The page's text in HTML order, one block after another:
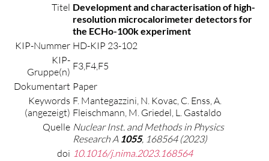
Titel Development and characterisation of high-
resolution microcalorimeter detectors for
the ECHo-100k experiment
KIP-Nummer HD-KIP 23-102
KIP-
Gruppe(n) F3,F4,F5
Dokumentart Paper
Keywords
(angezeigt)
F. Mantegazzini, N. Kovac, C. Enss, A.
Fleischmann, M. Griedel, L. Gastaldo
Quelle Nuclear Inst. and Methods in Physics
Research A 1055, 168564 (2023)
doi 10.1016/j.nima.2023.168564